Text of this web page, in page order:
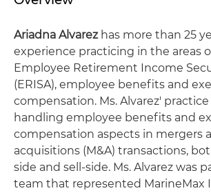
Ariadna Alvarezhas more than 25
experience practicing in the areas
Employee Retirement Income
(ERISA), employee benefits and
compensation. Ms. Alvarez'
handling employee benefits and
compensation aspects in mergers
acquisitions (M&A) transactions,
side and sell-side. Ms. Alvarez was
team that represented MarineMax